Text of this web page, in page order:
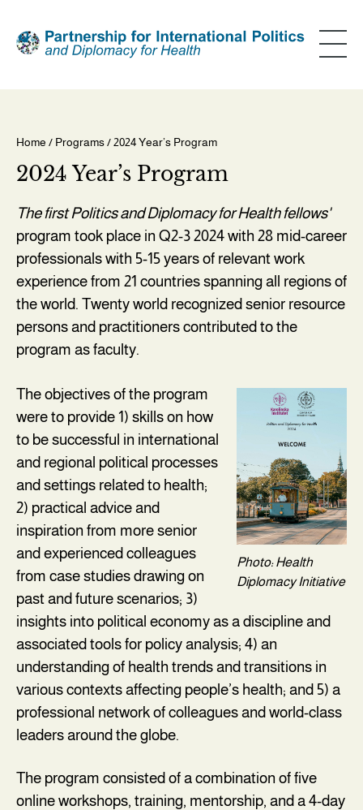
main
Breadcrumb
Home / Programs/ 2024 Year’s Program
2024 Year’s Program
The first Politics and Diplomacy for Health fellows'
program took place in Q2-3 2024 with 28 mid-career
professionals with 5-15 years of relevant work
experience from 21 countries spanning all regions of
the world. Twenty world recognized senior resource
persons and practitioners contributed to the
program as faculty.
Photo: Health
Diplomacy Initiative
The objectives of the program
were to provide 1) skills on how
to be successful in international
and regional political processes
and settings related to health;
2) practical advice and
inspiration from more senior
and experienced colleagues
from case studies drawing on
past and future scenarios; 3)
insights into political economy as a discipline and
associated tools for policy analysis; 4) an
understanding of health trends and transitions in
various contexts affecting people’s health; and 5) a
professional network of colleagues and world-class
leaders around the globe.
‍The program consisted of a combination of five
online workshops, training, mentorship, and a 4-day